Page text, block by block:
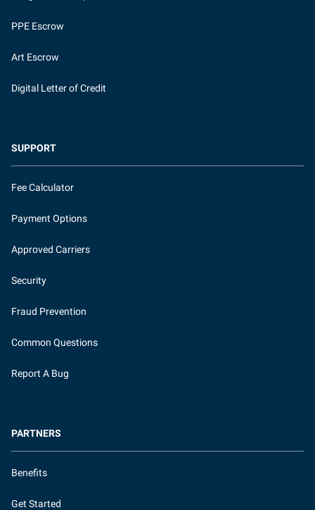
PPE Escrow
Art Escrow
Digital Letter of Credit
SUPPORT
Fee Calculator
Payment Options
Approved Carriers
Security
Fraud Prevention
Common Questions
Report A Bug
PARTNERS
Benefits
Get Started